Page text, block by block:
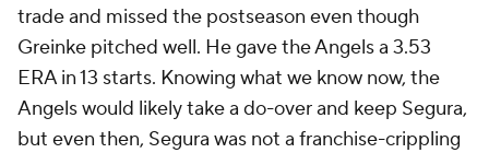
trade and missed the postseason even though
Greinke pitched well. He gave the Angels a 3.53
ERA in 13 starts. Knowing what we know now, the
Angels would likely take a do-over and keep Segura,
but even then, Segura was not a franchise-crippling